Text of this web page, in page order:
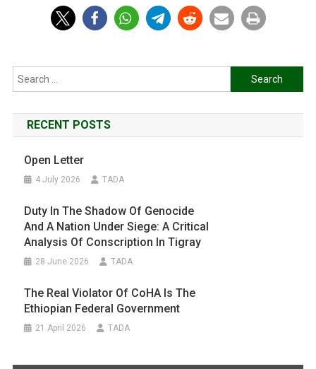
Search
for:
RECENT POSTS
Open Letter
4 July 2026 TADA
Duty In The Shadow Of Genocide
And A Nation Under Siege: A Critical
Analysis Of Conscription In Tigray
28 June 2026 TADA
The Real Violator Of CoHA Is The
Ethiopian Federal Government
21 April 2026 TADA